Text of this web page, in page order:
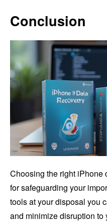
Conclusion
Choosing the right iPhone
for safeguarding your
tools at your disposal you
and minimize disruption